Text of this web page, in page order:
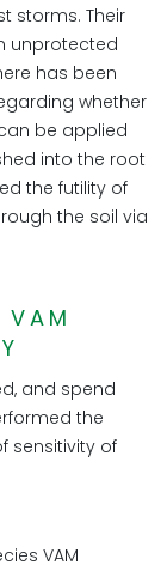
storms. Their
unprotected
has been
whether
be applied
into the root
the futility of
the soil via
VAM
and spend
the
sensitivity of
VAM